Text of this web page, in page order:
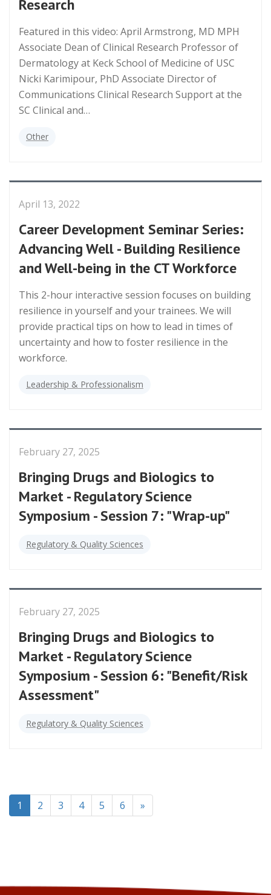
Research
Featured in this video: April Armstrong, MD MPH
Associate Dean of Clinical Research Professor of
Dermatology at Keck School of Medicine of USC
Nicki Karimipour, PhD Associate Director of
Communications Clinical Research Support at the
SC Clinical and…
Other
April 13, 2022
Career Development Seminar Series:
Advancing Well - Building Resilience
and Well-being in the CT Workforce
This 2-hour interactive session focuses on building
resilience in yourself and your trainees. We will
provide practical tips on how to lead in times of
uncertainty and how to foster resilience in the
workforce.
Leadership & Professionalism
February 27, 2025
Bringing Drugs and Biologics to
Market - Regulatory Science
Symposium - Session 7: "Wrap-up"
Regulatory & Quality Sciences
February 27, 2025
Bringing Drugs and Biologics to
Market - Regulatory Science
Symposium - Session 6: "Benefit/Risk
Assessment"
Regulatory & Quality Sciences
1 (current)
2 3 4 5 6 »